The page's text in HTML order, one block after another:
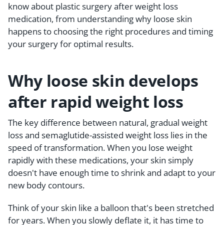
know about plastic surgery after weight loss
medication, from understanding why loose skin
happens to choosing the right procedures and timing
your surgery for optimal results.
Why loose skin develops
after rapid weight loss
The key difference between natural, gradual weight
loss and semaglutide-assisted weight loss lies in the
speed of transformation. When you lose weight
rapidly with these medications, your skin simply
doesn't have enough time to shrink and adapt to your
new body contours.
Think of your skin like a balloon that's been stretched
for years. When you slowly deflate it, it has time to